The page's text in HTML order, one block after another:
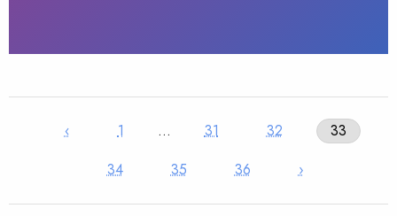
‹ 1 … 31 32
33
34
35 36 ›